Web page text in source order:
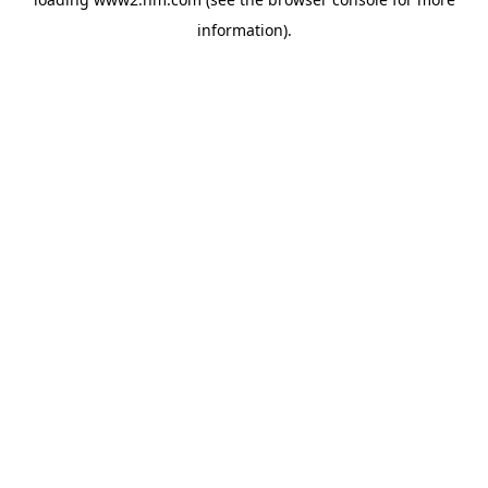
information).